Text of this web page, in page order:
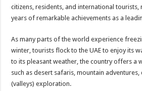
citizens, residents, and international tourists,
years of remarkable achievements as a
As many parts of the world experience
winter, tourists flock to the UAE to enjoy its
to its pleasant weather, the country offers a
such as desert safaris, mountain
(valleys) exploration.